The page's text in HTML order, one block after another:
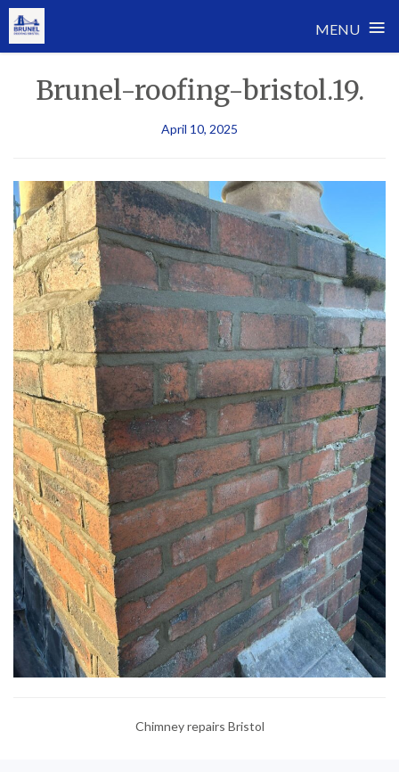
MENU ≡
contentBrunel-roofing-bristol.19.
April 10, 2025
Chimney repairs Bristol